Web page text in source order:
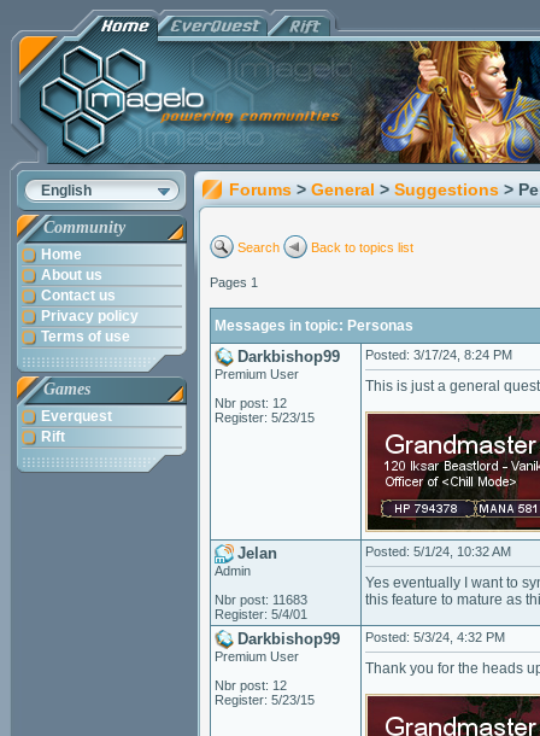
English
Community
Home
About us
Contact us
Privacy policy
Terms of use
Games
Everquest
Rift
Forums > General > Suggestions >
Search Back to topics list
Pages 1
Messages in topic: Personas
Darkbishop99
Premium User
Nbr post: 12
Register: 5/23/15
Posted: 3/17/24, 8:24 PM
This is just a general
Jelan
Admin
Nbr post: 11683
Register: 5/4/01
Posted: 5/1/24, 10:32 AM
Yes eventually I want to
this feature to mature as
Darkbishop99
Premium User
Nbr post: 12
Register: 5/23/15
Posted: 5/3/24, 4:32 PM
Thank you for the heads